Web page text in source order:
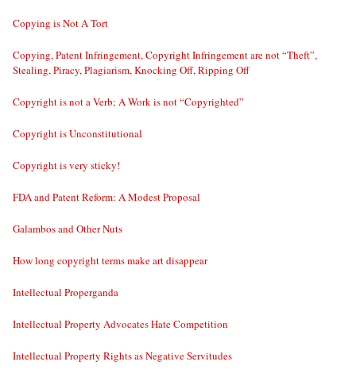
Copying is Not A Tort
Copying, Patent Infringement, Copyright Infringement are not “Theft”,
Stealing, Piracy, Plagiarism, Knocking Off, Ripping Off
Copyright is not a Verb; A Work is not “Copyrighted”
Copyright is Unconstitutional
Copyright is very sticky!
FDA and Patent Reform: A Modest Proposal
Galambos and Other Nuts
How long copyright terms make art disappear
Intellectual Properganda
Intellectual Property Advocates Hate Competition
Intellectual Property Rights as Negative Servitudes